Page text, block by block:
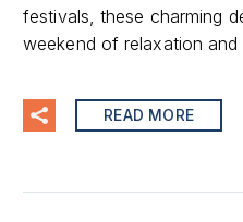
festivals, these charming
weekend of relaxation and
READ MORE